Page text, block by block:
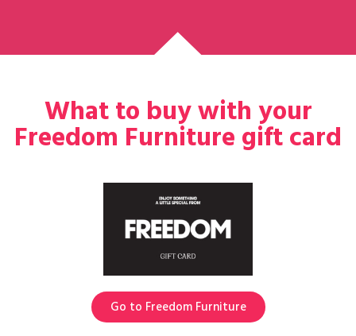
What to buy with your
Freedom Furniture gift card
Go to Freedom Furniture